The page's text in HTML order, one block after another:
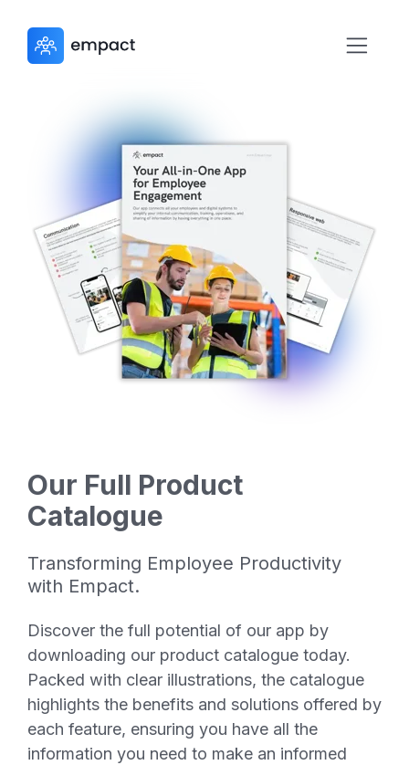
Our Full Product
Catalogue
Transforming Employee Productivity
with Empact.
Discover the full potential of our app by
downloading our product catalogue today.
Packed with clear illustrations, the catalogue
highlights the benefits and solutions offered by
each feature, ensuring you have all the
information you need to make an informed